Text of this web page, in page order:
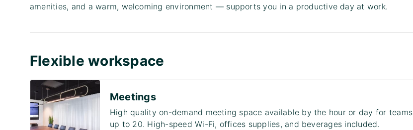
amenities, and a warm, welcoming environment — supports you in a productive day at work.
Flexible workspace
Meetings
High quality on-demand meeting space available by the hour or day for teams
up to 20. High-speed Wi-Fi, offices supplies, and beverages included.